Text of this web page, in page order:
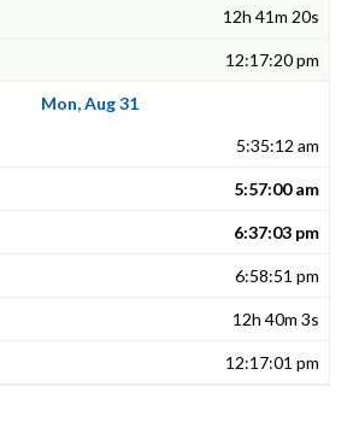
12h 41m 20s
12:17:20 pm
Mon, Aug 31
5:35:12 am
5:57:00 am
6:37:03 pm
6:58:51 pm
12h 40m 3s
12:17:01 pm